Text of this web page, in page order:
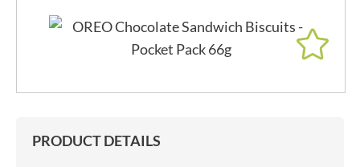
PRODUCT DETAILS